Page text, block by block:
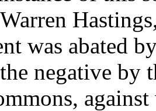
was abated
negative by